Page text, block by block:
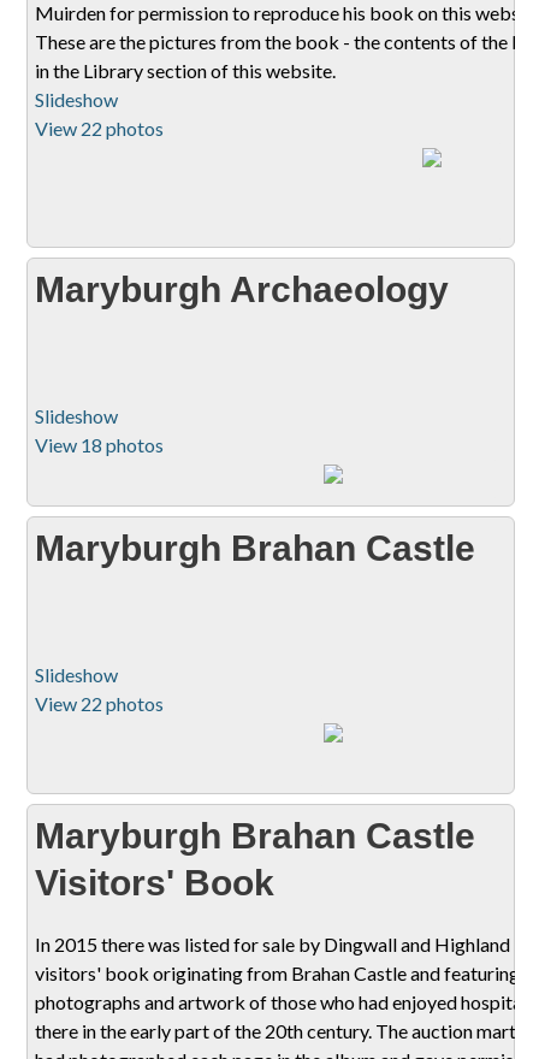
Muirden for permission to reproduce his book on this
These are the pictures from the book - the contents of the
in the Library section of this website.
Slideshow
View 22 photos
Maryburgh Archaeology
Slideshow
View 18 photos
Maryburgh Brahan Castle
Slideshow
View 22 photos
Maryburgh Brahan Castle
Visitors' Book
In 2015 there was listed for sale by Dingwall and Highland
visitors' book originating from Brahan Castle and featuring
photographs and artwork of those who had enjoyed
there in the early part of the 20th century. The auction mart